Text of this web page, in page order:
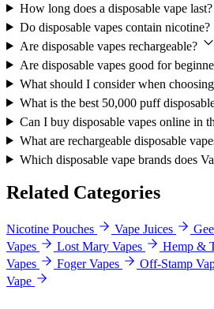
How long does a disposable vape last?
Do disposable vapes contain nicotine?
Are disposable vapes rechargeable?
Are disposable vapes good for
What should I consider when
What is the best 50,000 puff
Can I buy disposable vapes online in
What are rechargeable disposable
Which disposable vape brands does
Related Categories
Nicotine Pouches Vape Juices
Vapes
Lost Mary Vapes Hemp &
Vapes
Foger Vapes Off-Stamp
Vape